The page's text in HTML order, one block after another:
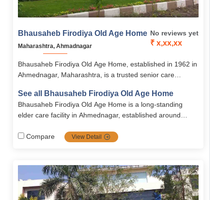
Bhausaheb Firodiya Old Age Home
Maharashtra, Ahmadnagar
No reviews yet
₹ x,xx,xx
Bhausaheb Firodiya Old Age Home, established in 1962 in
Ahmednagar, Maharashtra, is a trusted senior care
for the elderly. Located on Nagar–Aurangabad Road, it
provides accessible accommodation with healthcare, daily
assistance, and social engagement.
See all Bhausaheb Firodiya Old Age Home
Bhausaheb Firodiya Old Age Home is a long-standing
elder care facility in Ahmednagar, established around
aged 60+ and women from age 55 with a capacity of
Compare View Detail